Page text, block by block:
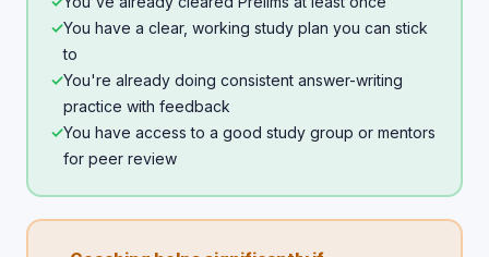
✓You have a clear, working study plan you can stick
to
✓You're already doing consistent answer-writing
practice with feedback
✓You have access to a good study group or mentors
for peer review